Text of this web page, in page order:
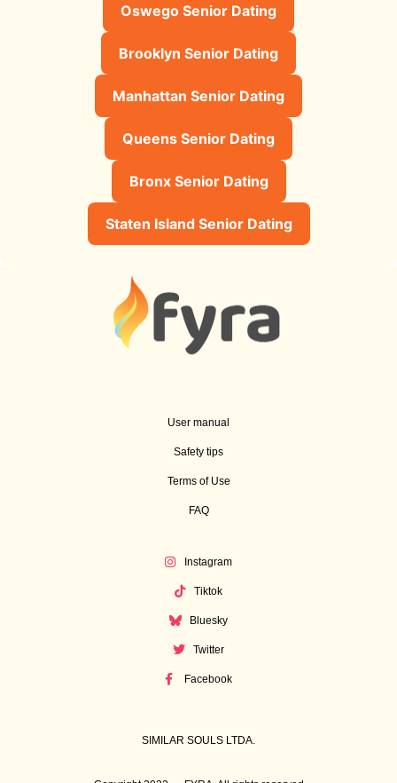
Oswego Senior Dating
Brooklyn Senior Dating
Manhattan Senior Dating
Queens Senior Dating
Bronx Senior Dating
Staten Island Senior Dating
User manual
Safety tips
Terms of Use
FAQ
Instagram
Tiktok
Bluesky
Twitter
Facebook
SIMILAR SOULS LTDA.